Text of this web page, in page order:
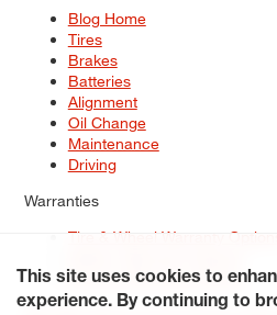
Blog Home
Tires
Brakes
Batteries
Alignment
Oil Change
Maintenance
Driving
Warranties
Tire & Wheel Warranty Options
Service Warranty Options
This site uses cookies to
experience. By continuing to